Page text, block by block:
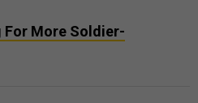
For More Soldier-